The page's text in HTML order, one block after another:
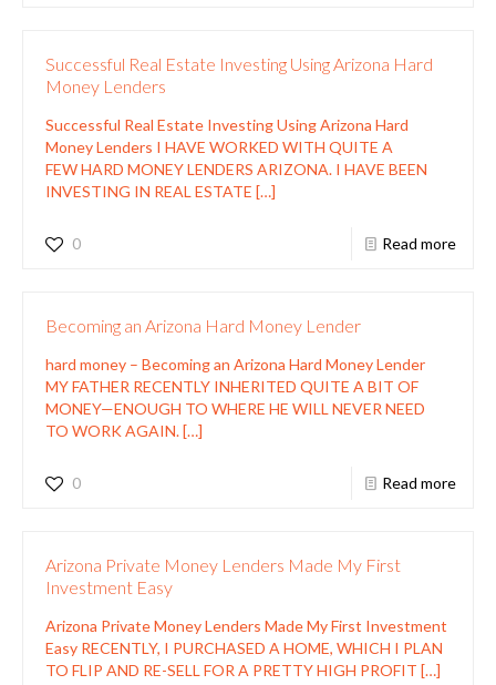
Successful Real Estate Investing Using Arizona Hard
Money Lenders
Successful Real Estate Investing Using Arizona Hard
Money Lenders I HAVE WORKED WITH QUITE A
FEW HARD MONEY LENDERS ARIZONA. I HAVE BEEN
INVESTING IN REAL ESTATE […]
0 Read more
Becoming an Arizona Hard Money Lender
hard money – Becoming an Arizona Hard Money Lender
MY FATHER RECENTLY INHERITED QUITE A BIT OF
MONEY—ENOUGH TO WHERE HE WILL NEVER NEED
TO WORK AGAIN.[…]
0 Read more
Arizona Private Money Lenders Made My First
Investment Easy
Arizona Private Money Lenders Made My First Investment
Easy RECENTLY, I PURCHASED A HOME, WHICH I PLAN
TO FLIP AND RE-SELL FOR A PRETTY HIGH PROFIT […]